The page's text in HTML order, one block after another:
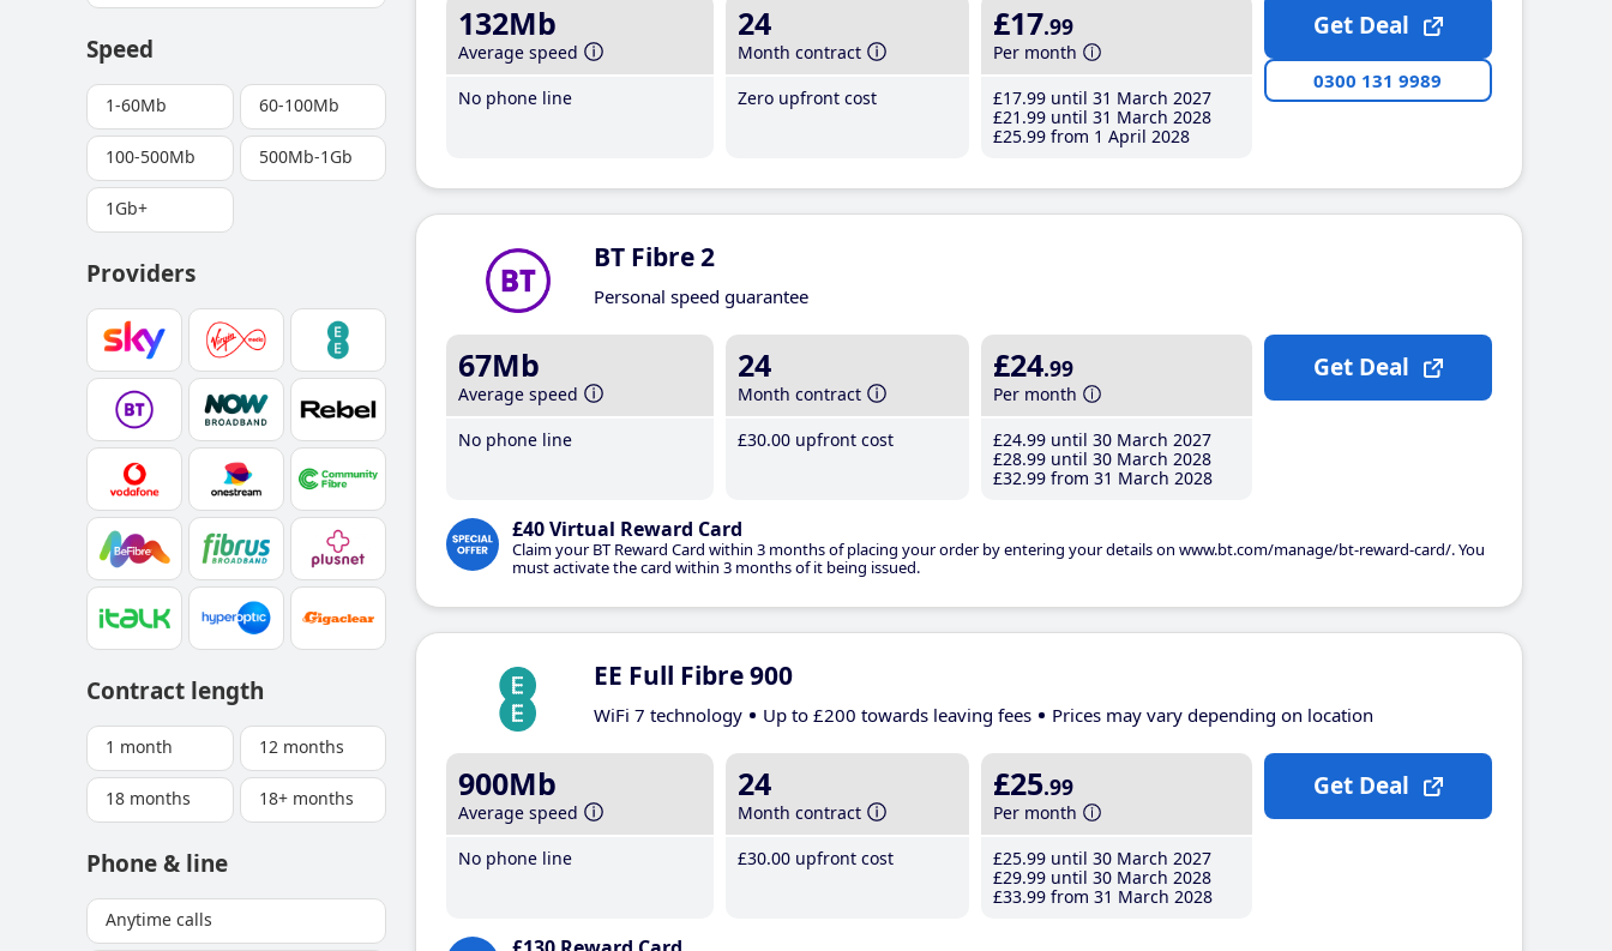
Speed
1-60Mb 60-100Mb
100-500Mb 500Mb-1Gb
1Gb+
Providers
Contract length
1 month 12 months
18 months 18+ months
Phone & line
Anytime calls
132Mb
Average speed
No phone line
24
Month contract
Zero upfront cost
£17.99
Per month
£17.99 until 31 March 2027
£21 .99 until 31 March 2028
£25.99 from 1 April 2028
Get Deal
0300 131 9989
BT Fibre 2
Personal speed guarantee
67Mb
Average speed
No phone line
24
Month contract
£30.00 upfront cost
£24.99
Per month
£24.99 until 30 March 2027
£28.99 until 30 March 2028
£32.99 from 31 March 2028
£40 Virtual Reward Card
Claim your BT Reward Card within 3 months of placing your order by entering your details on www.bt.com/manage/bt-reward-card/. You
must activate the card within 3 months of it being issued.
Get Deal
EE Full Fibre 900
WiFi 7 technology Up to £200 towards leaving fees Prices may vary depending on location
900Mb
Average speed
No phone line
24
Month contract
£30.00 upfront cost
£25.99
Per month
£25.99 until 30 March 2027
£29.99 until 30 March 2028
£33.99 from 31 March 2028
Get Deal